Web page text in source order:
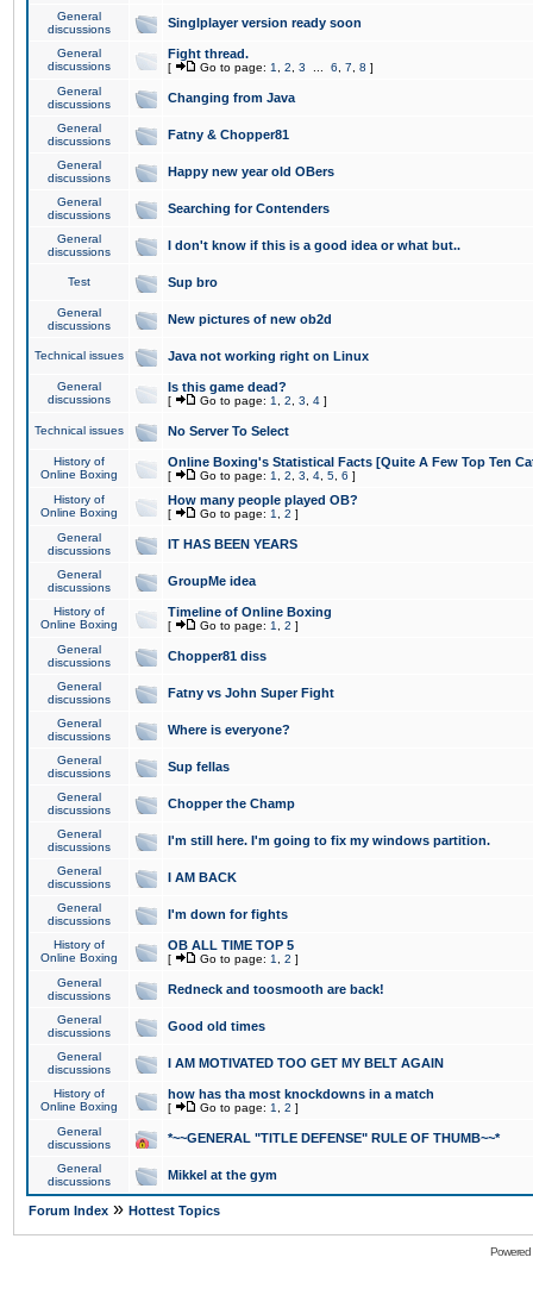
General
discussions
Singlplayer version ready soon
General
discussions
Fight thread.
[ Go to page: 1 2 3 6 7 8 ]
General
discussions
Changing from Java
General
discussions
Fatny & Chopper81
General
discussions
Happy new year old OBers
General
discussions
Searching for Contenders
General
discussions
I don't know if this is a good idea or what but..
Test Sup bro
General
discussions
New pictures of new ob2d
Technical issues Java not working right on Linux
General
discussions
Is this game dead?
[ Go to page: 1 2 3 4 ]
Technical issues No Server To Select
History of
Online Boxing
Online Boxing's Statistical Facts [Quite A Few Top Ten
[ Go to page: 1 2 3 4 5 6 ]
History of
Online Boxing
How many people played OB?
[ Go to page: 1 2 ]
General
discussions
IT HAS BEEN YEARS
General
discussions
GroupMe idea
History of
Online Boxing
Timeline of Online Boxing
[ Go to page: 1 2 ]
General
discussions
Chopper81 diss
General
discussions
Fatny vs John Super Fight
General
discussions
Where is everyone?
General
discussions
Sup fellas
General
discussions
Chopper the Champ
General
discussions
I'm still here. I'm going to fix my windows partition.
General
discussions
I AM BACK
General
discussions
I'm down for fights
History of
Online Boxing
OB ALL TIME TOP 5
[ Go to page: 1 2 ]
General
discussions
Redneck and toosmooth are back!
General
discussions
Good old times
General
discussions
I AM MOTIVATED TOO GET MY BELT AGAIN
History of
Online Boxing
how has tha most knockdowns in a match
[ Go to page: 1 2 ]
General
discussions
*~~GENERAL "TITLE DEFENSE" RULE OF THUMB~~*
General
discussions
Mikkel at the gym
Forum Index » Hottest Topics